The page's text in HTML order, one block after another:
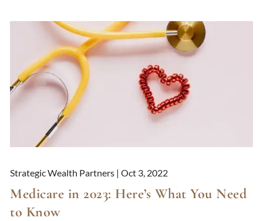
Strategic Wealth Partners |Oct 3, 2022
Medicare in 2023: Here’s What You Need
to Know